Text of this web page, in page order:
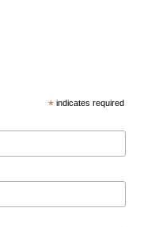
* indicates required